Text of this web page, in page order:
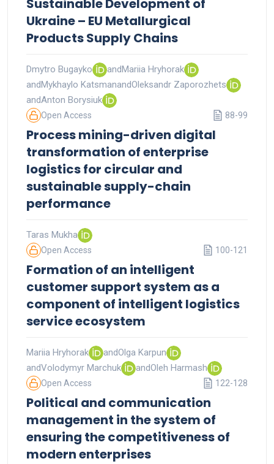
Sustainable Development of
Ukraine – EU Metallurgical
Products Supply Chains
Dmytro Bugayko and Mariia Hryhorak
and Mykhaylo KatsmanandOleksandr Zaporozhets
andAnton Borysiuk
Open Access
Process mining-driven digital
transformation of enterprise
logistics for circular and
sustainable supply-chain
performance
88-99
Taras Mukha
Open Access
Formation of an intelligent
customer support system as a
component of intelligent logistics
service ecosystem
100-121
Mariia Hryhorak andOlga Karpun
andVolodymyr Marchuk andOleh Harmash
Open Access
Political and communication
management in the system of
ensuring the competitiveness of
modern enterprises
122-128